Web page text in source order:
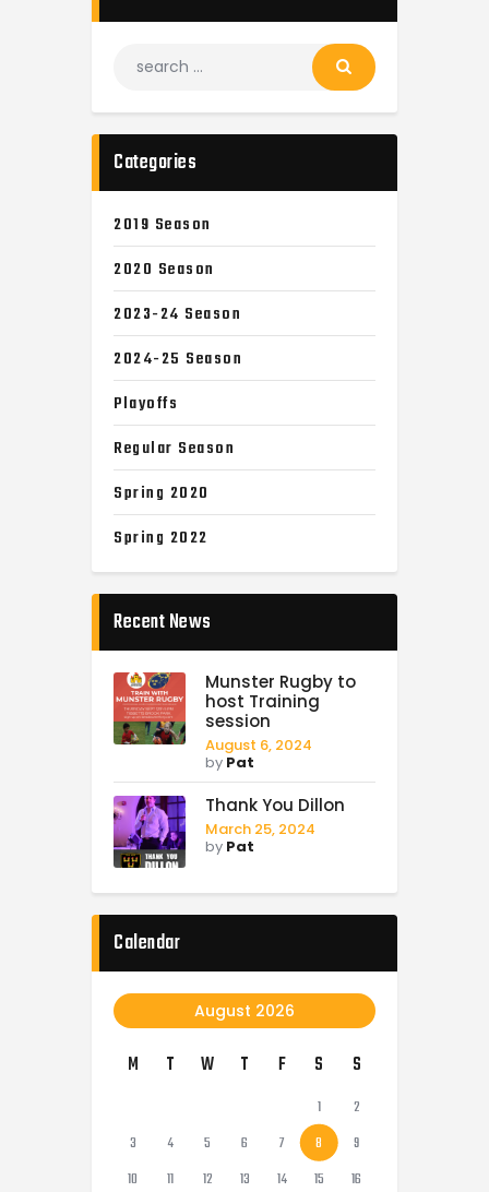
Categories
2019 Season
2020 Season
2023-24 Season
2024-25 Season
Playoffs
Regular Season
Spring 2020
Spring 2022
Recent News
Munster Rugby to
host Training
session
August 6, 2024
by Pat
Thank You Dillon
March 25, 2024
by Pat
Calendar
August 2026
M T W T F S S
1
2
3
4 5 6 7 8
9
10
11 12 13 14 15
16